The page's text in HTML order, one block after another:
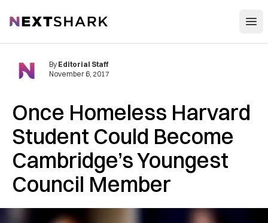
NextShark
Once Homeless Harvard
Student Could Become
Cambridge’s Youngest
Council Member
By Editorial Staff
November 6, 2017